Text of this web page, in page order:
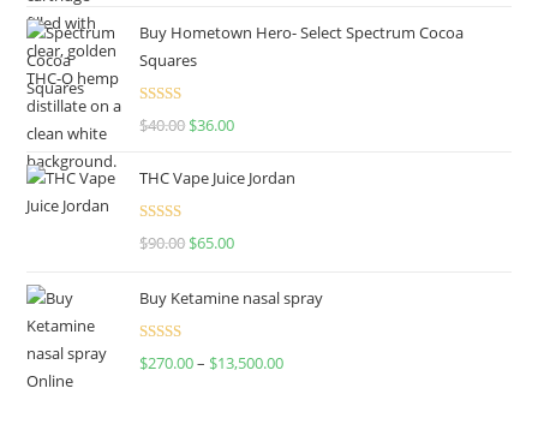
Buy Hometown Hero- Select Spectrum Cocoa
Squares
Rated
$40.00 $36.00
THC Vape Juice Jordan
Rated
$90.00 $65.00
Buy Ketamine nasal spray
Rated
$270.00– $13,500.00